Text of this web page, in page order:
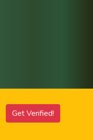
Get Verified!